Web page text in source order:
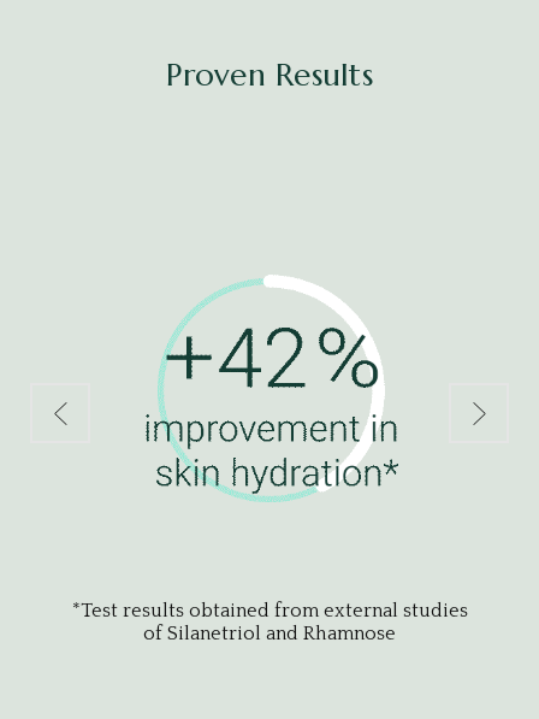
Proven Results
*Test results obtained from external studies
of Silanetriol and Rhamnose